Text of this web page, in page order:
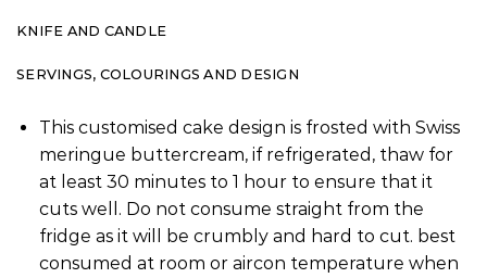
KNIFE AND CANDLE
SERVINGS, COLOURINGS AND DESIGN
This customised cake design is frosted with Swiss
meringue buttercream, if refrigerated, thaw for
at least 30 minutes to 1 hour to ensure that it
cuts well. Do not consume straight from the
fridge as it will be crumbly and hard to cut. best
consumed at room or aircon temperature when